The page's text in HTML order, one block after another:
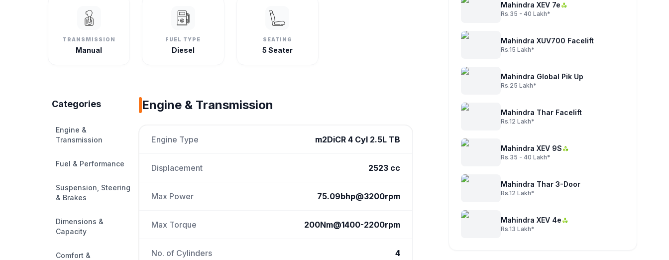
TRANSMISSION
Manual
FUEL TYPE
Diesel
SEATING
5 Seater
Categories
Engine &
Transmission
Fuel & Performance
Suspension, Steering
& Brakes
Dimensions &
Capacity
Comfort &
Engine & Transmission
Engine Type m2DiCR 4 Cyl 2.5L TB
Displacement 2523 cc
Max Power 75.09bhp@3200rpm
Max Torque 200Nm@1400-2200rpm
No. of Cylinders 4
Mahindra XEV 7e
Rs.35 - 40 Lakh*
Mahindra XUV700 Facelift
Rs.15 Lakh*
Mahindra Global Pik Up
Rs.25 Lakh*
Mahindra Thar Facelift
Rs.12 Lakh*
Mahindra XEV 9S
Rs.35 - 40 Lakh*
Mahindra Thar 3-Door
Rs.12 Lakh*
Mahindra XEV 4e
Rs.13 Lakh*